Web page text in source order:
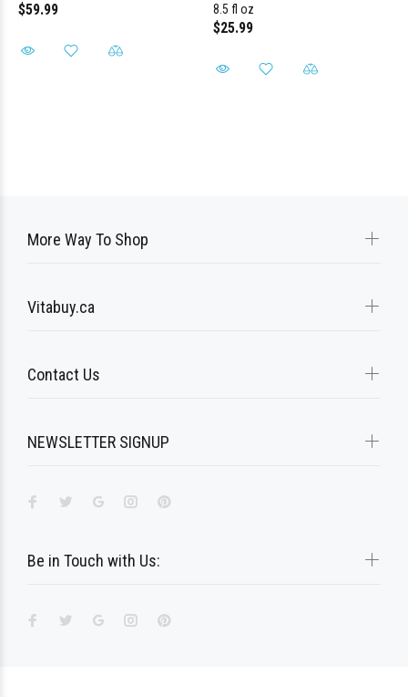
$59.99
8.5 fl oz
$25.99
Be in Touch with Us:
More Way To Shop
Vitabuy.ca
Contact Us
NEWSLETTER SIGNUP